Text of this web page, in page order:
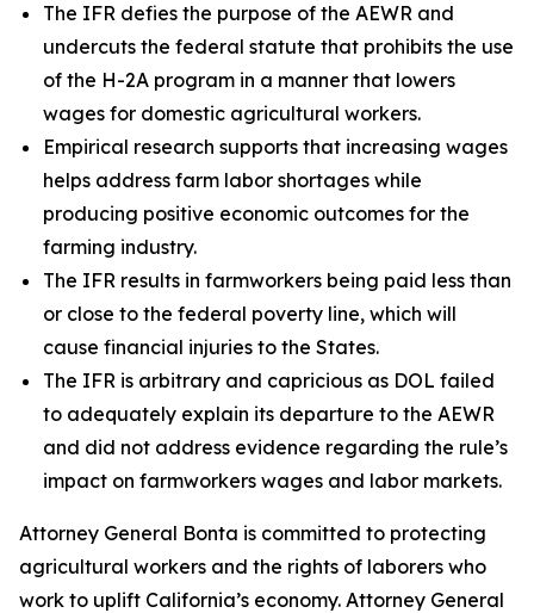
The IFR defies the purpose of the AEWR and
undercuts the federal statute that prohibits the use
of the H-2A program in a manner that lowers
wages for domestic agricultural workers.
Empirical research supports that increasing wages
helps address farm labor shortages while
producing positive economic outcomes for the
farming industry.
The IFR results in farmworkers being paid less than
or close to the federal poverty line, which will
cause financial injuries to the States.
The IFR is arbitrary and capricious as DOL failed
to adequately explain its departure to the AEWR
and did not address evidence regarding the rule’s
impact on farmworkers wages and labor markets.
Attorney General Bonta is committed to protecting
agricultural workers and the rights of laborers who
work to uplift California’s economy. Attorney General